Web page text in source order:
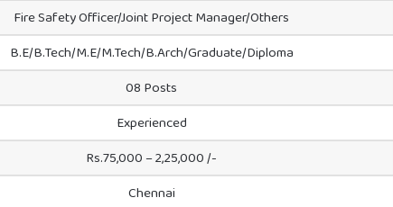
Fire Safety Officer/Joint Project Manager/Others
B.E/B.Tech/M.E/M.Tech/B.Arch/Graduate/Diploma
08 Posts
Experienced
Rs.75,000 – 2,25,000 /-
Chennai